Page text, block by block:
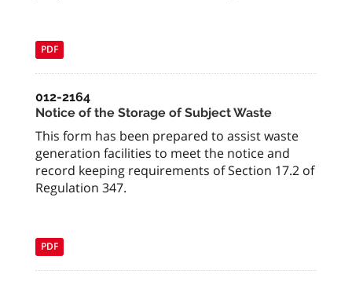
PDF
012-2164
Notice of the Storage of Subject Waste
This form has been prepared to assist waste
generation facilities to meet the notice and
record keeping requirements of Section 17.2 of
Regulation 347.
PDF